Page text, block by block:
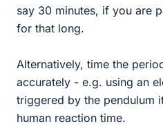
say 30 minutes, if you are
for that long.
Alternatively, time the
accurately - e.g. using an
triggered by the pendulum
human reaction time.